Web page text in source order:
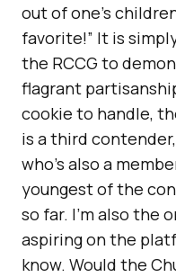
out of one’s
favorite!” It is
the RCCG to
flagrant
cookie to handle,
is a third
who’s also a
youngest of the
so far. I’m also the
aspiring on the
know. Would the